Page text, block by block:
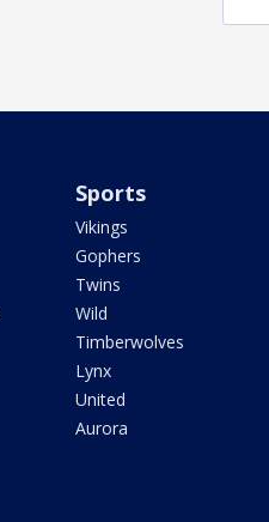
Sports
Vikings
Gophers
Twins
Wild
Timberwolves
Lynx
United
Aurora